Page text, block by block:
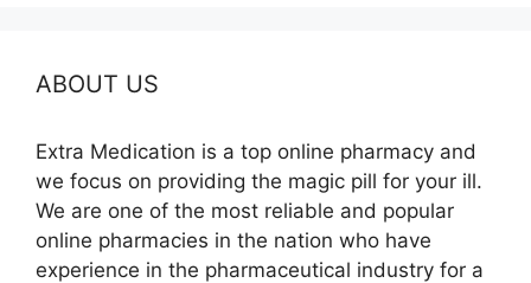
ABOUT US
Extra Medication is a top online pharmacy and
we focus on providing the magic pill for your ill.
We are one of the most reliable and popular
online pharmacies in the nation who have
experience in the pharmaceutical industry for a